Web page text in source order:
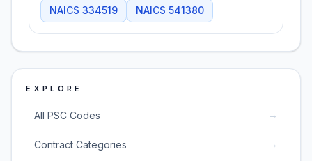
NAICS 334519 NAICS 541380
EXPLORE
All PSC Codes →
Contract Categories →